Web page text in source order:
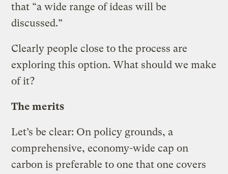
that “a wide range of ideas will be
discussed.”
Clearly people close to the process are
exploring this option. What should we make
of it?
The merits
Let’s be clear: On policy grounds, a
comprehensive, economy-wide cap on
carbon is preferable to one that one covers